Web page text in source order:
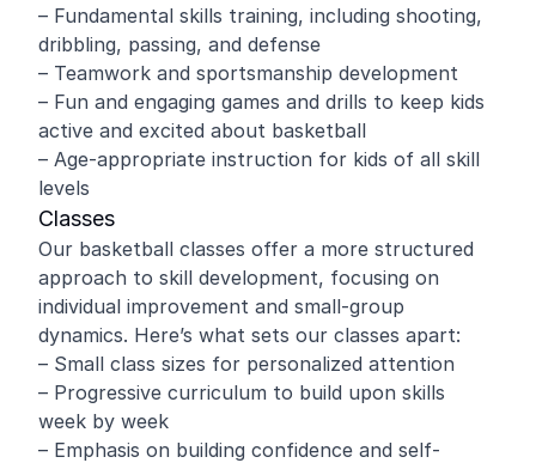
– Fundamental skills training, including shooting,
dribbling, passing, and defense
– Teamwork and sportsmanship development
– Fun and engaging games and drills to keep kids
active and excited about basketball
– Age-appropriate instruction for kids of all skill
levels
Classes
Our basketball classes offer a more structured
approach to skill development, focusing on
individual improvement and small-group
dynamics. Here’s what sets our classes apart:
– Small class sizes for personalized attention
– Progressive curriculum to build upon skills
week by week
– Emphasis on building confidence and self-